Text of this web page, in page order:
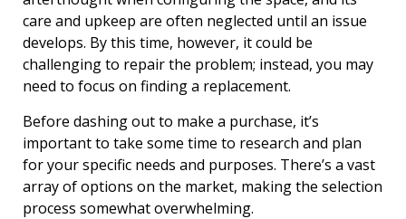
care and upkeep are often neglected until an issue
develops. By this time, however, it could be
challenging to repair the problem; instead, you may
need to focus on finding a replacement.
Before dashing out to make a purchase, it’s
important to take some time to research and plan
for your specific needs and purposes. There’s a vast
array of options on the market, making the selection
process somewhat overwhelming.